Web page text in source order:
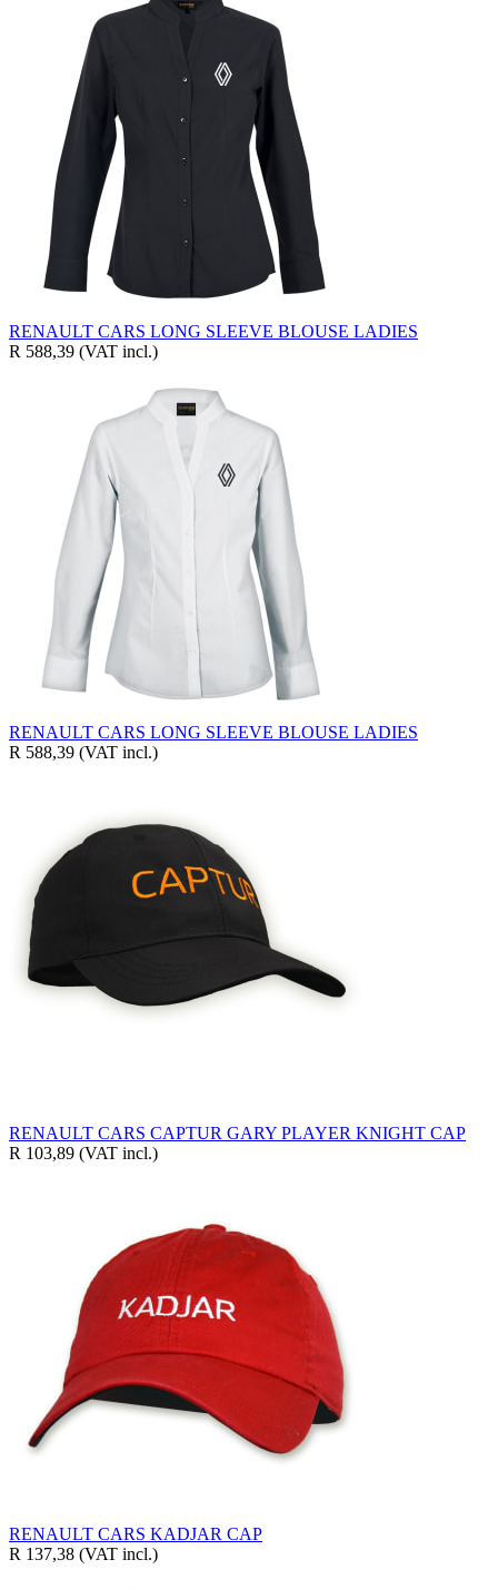
RENAULT CARS LONG SLEEVE BLOUSE LADIES
R 588,39 (VAT incl.)
RENAULT CARS LONG SLEEVE BLOUSE LADIES
R 588,39 (VAT incl.)
RENAULT CARS CAPTUR GARY PLAYER KNIGHT CAP
R 103,89 (VAT incl.)
RENAULT CARS KADJAR CAP
R 137,38 (VAT incl.)